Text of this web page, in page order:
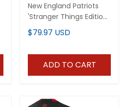
New England Patriots
'Stranger Things Edition'
Vapor Baseball Custom
Jersey - All Stitched
$79.97 USD
ADD TO CART